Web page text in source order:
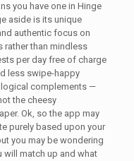
you have one in Hinge
aside is its unique
authentic focus on
rather than mindless
per day free of charge
less swipe-happy
complements —
the cheesy
Ok, so the app may
purely based upon your
you may be wondering
will match up and what